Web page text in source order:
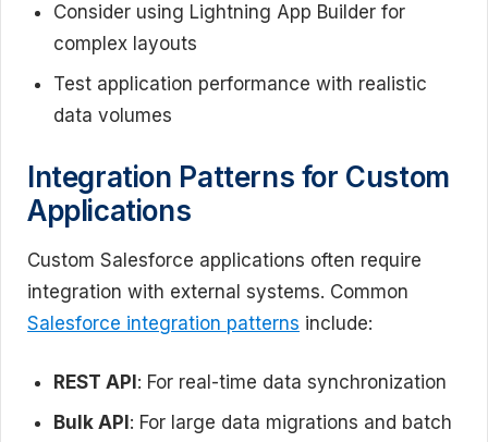
Consider using Lightning App Builder for
complex layouts
Test application performance with realistic
data volumes
Integration Patterns for Custom
Applications
Custom Salesforce applications often require
integration with external systems. Common
Salesforce integration patterns include:
REST API : For real-time data synchronization
Bulk API : For large data migrations and batch